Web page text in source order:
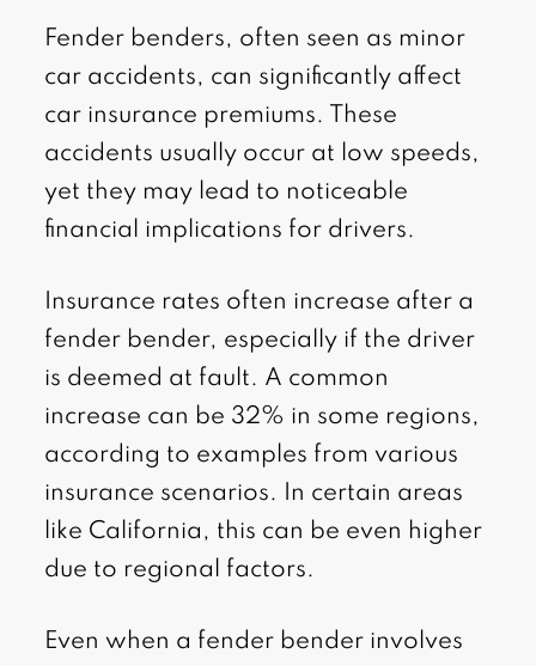
Fender benders, often seen as minor
car accidents, can significantly affect
car insurance premiums. These
accidents usually occur at low speeds,
yet they may lead to noticeable
financial implications for drivers.
Insurance rates often increase after a
fender bender, especially if the driver
is deemed at fault. A common
increase can be 32% in some regions,
according to examples from various
insurance scenarios. In certain areas
like California, this can be even higher
due to regional factors.
Even when a fender bender involves